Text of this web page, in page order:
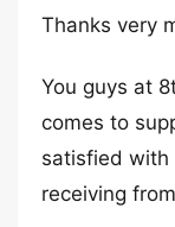
Thanks very
You guys at
comes to
satisfied with
receiving